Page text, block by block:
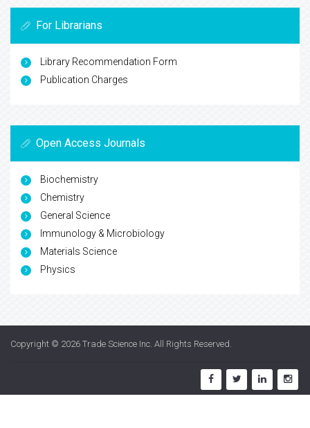
For Librarians
Library Recommendation Form
Publication Charges
Open Access Journals
Biochemistry
Chemistry
General Science
Immunology & Microbiology
Materials Science
Physics
Copyright © 2026 Trade Science Inc. All Rights Reserved.